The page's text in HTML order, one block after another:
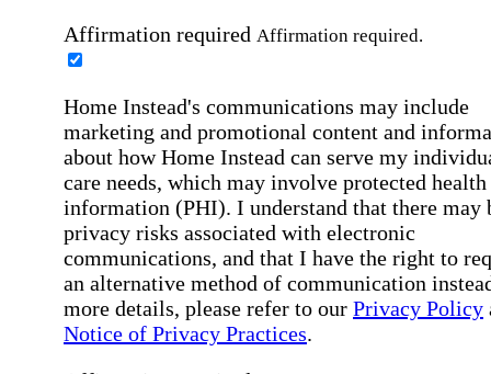
Affirmation required Affirmation required.
Home Instead's communications may include
marketing and promotional content and
about how Home Instead can serve my
care needs, which may involve protected health
information (PHI). I understand that there may
privacy risks associated with electronic
communications, and that I have the right to
an alternative method of communication
more details, please refer to our Privacy Policy
Notice of Privacy Practices.